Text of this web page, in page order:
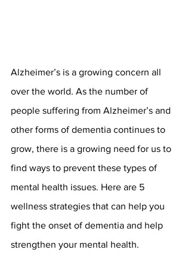
Alzheimer’s is a growing concern all
over the world. As the number of
people suffering from Alzheimer’s and
other forms of dementia continues to
grow, there is a growing need for us to
find ways to prevent these types of
mental health issues. Here are 5
wellness strategies that can help you
fight the onset of dementia and help
strengthen your mental health.